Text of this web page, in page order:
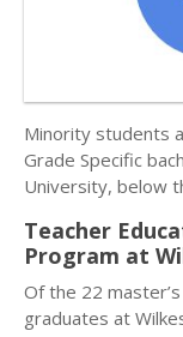
Minority students
Grade Specific
University, below
Teacher
Program at
Of the 22
graduates at